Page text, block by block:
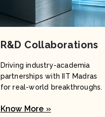
R&D Collaborations
Driving industry-academia
partnerships with IIT Madras
for real-world breakthroughs.
Know More »